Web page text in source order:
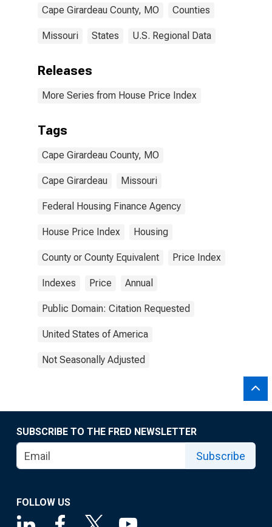
Cape Girardeau County, MO Counties
Missouri States U.S. Regional Data
Releases
More Series from House Price Index
Tags
Cape Girardeau County, MO
Cape Girardeau Missouri
Federal Housing Finance Agency
House Price Index Housing
County or County Equivalent Price Index
Indexes Price Annual
Public Domain: Citation Requested
United States of America
Not Seasonally Adjusted
SUBSCRIBE TO THE FRED NEWSLETTER
Subscribe
FOLLOW US